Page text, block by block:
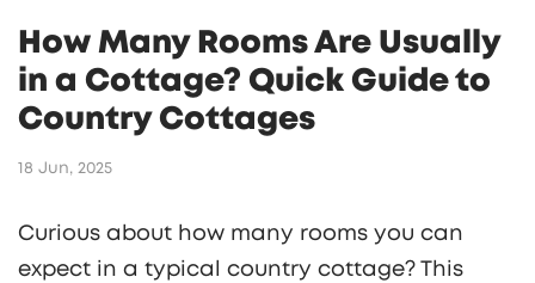
How Many Rooms Are Usually
in a Cottage? Quick Guide to
Country Cottages
18 Jun, 2025
Curious about how many rooms you can
expect in a typical country cottage? This